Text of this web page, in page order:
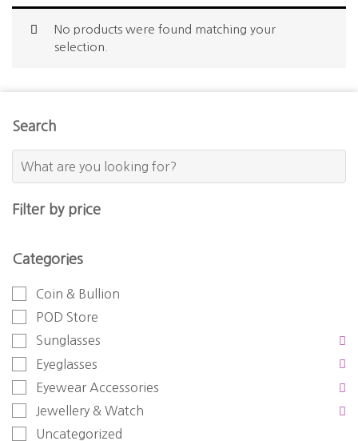
No products were found matching your
selection.
Search
Filter by price
Categories
Coin & Bullion
POD Store
Sunglasses
Eyeglasses
Eyewear Accessories
Jewellery & Watch
Uncategorized